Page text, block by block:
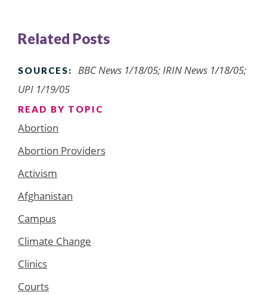
Related Posts
SOURCES:
BBC News 1/18/05; IRIN News 1/18/05;
UPI 1/19/05
READ BY TOPIC
Abortion
Abortion Providers
Activism
Afghanistan
Campus
Climate Change
Clinics
Courts